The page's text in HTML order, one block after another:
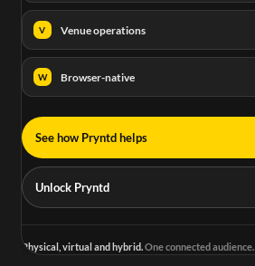
V Venue operations
W Browser-native
See how Pryntd helps
Unlock Pryntd
Physical, virtual and hybrid.One connected audience.